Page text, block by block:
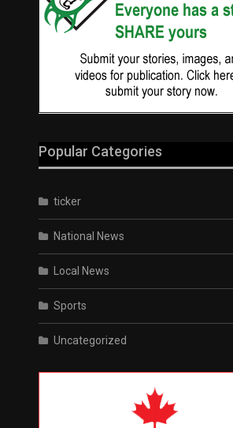
Popular Categories
ticker
National News
Local News
Sports
Uncategorized